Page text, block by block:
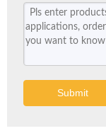
Submit